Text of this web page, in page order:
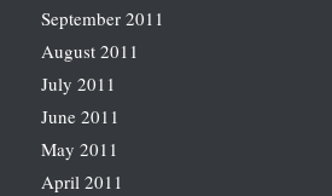
September 2011
August 2011
July 2011
June 2011
May 2011
April 2011